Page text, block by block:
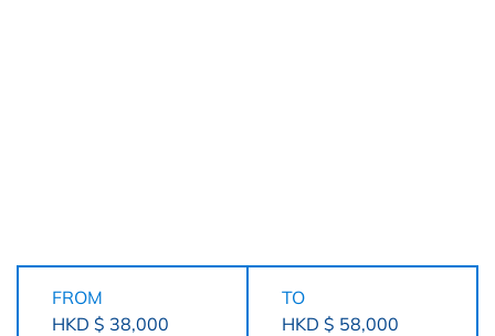
FROM
HKD $ 38,000
TO
HKD $ 58,000